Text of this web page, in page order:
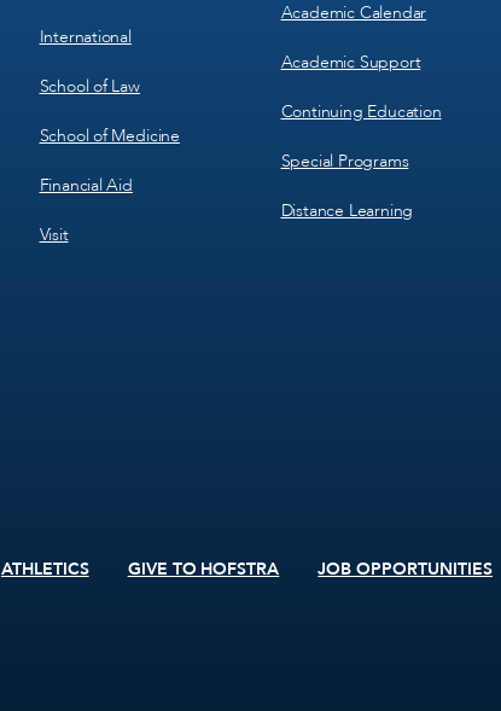
International
School of Law
School of Medicine
Financial Aid
Visit
Academic Calendar
Academic Support
Continuing Education
Special Programs
Distance Learning
ATHLETICS GIVE TO HOFSTRA JOB OPPORTUNITIES